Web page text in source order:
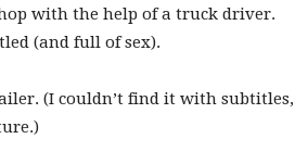
with the help of a truck driver.
(and full of sex).
(I couldn’t find it with subtitles,